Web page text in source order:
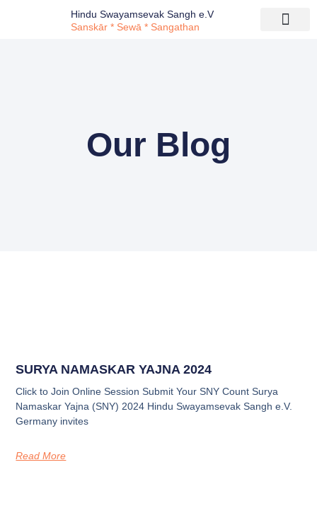
Hindu Swayamsevak Sangh e.V
Sanskār * Sewā * Sangathan
Our Blog
SURYA NAMASKAR YAJNA 2024
Click to Join Online Session Submit Your SNY Count Surya
Namaskar Yajna (SNY) 2024 Hindu Swayamsevak Sangh e.V.
Germany invites
Read More